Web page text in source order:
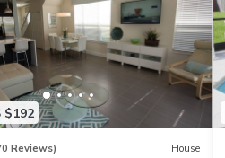
$192
Reviews) House